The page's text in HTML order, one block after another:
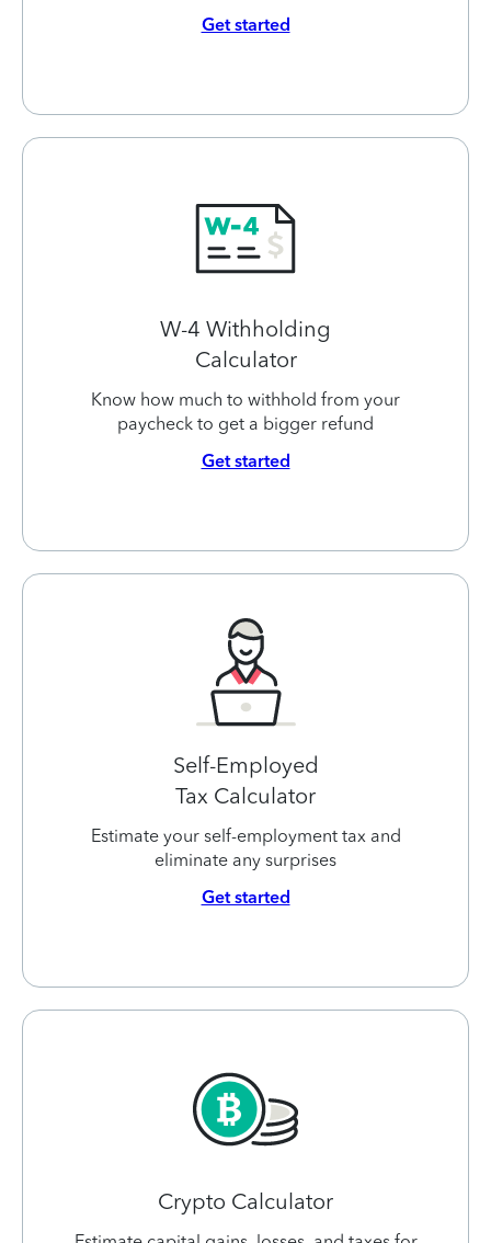
Get started
W-4 Withholding
Calculator
Know how much to withhold from your
paycheck to get a bigger refund
Get started
Self-Employed
Tax Calculator
Estimate your self-employment tax and
eliminate any surprises
Get started
Crypto Calculator